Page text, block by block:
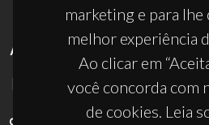
marketing e para
melhor experiência
Ao clicar em
você concorda com
de cookies. Leia
APOIOS